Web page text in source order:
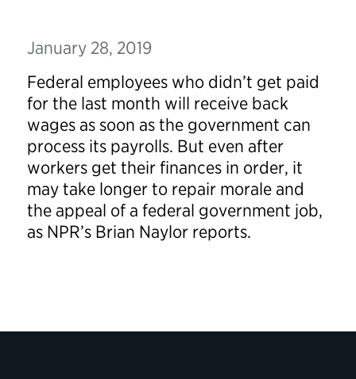
January 28, 2019
Federal employees who didn’t get paid
for the last month will receive back
wages as soon as the government can
process its payrolls. But even after
workers get their finances in order, it
may take longer to repair morale and
the appeal of a federal government job,
as NPR’s Brian Naylor reports.